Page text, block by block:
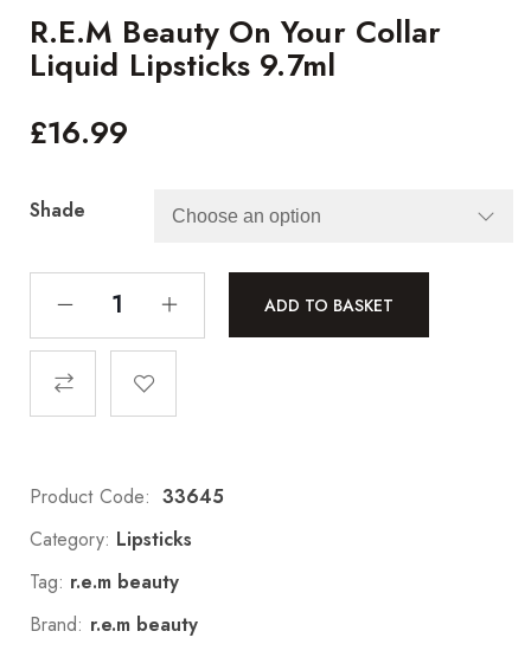
R.e.m Beauty On Your Collar
Liquid Lipsticks 9.7ml
£16.99
Shade
ADD TO BASKET
Product Code: 33645
Category: Lipsticks
Tag: r.e.m beauty
Brand: r.e.m beauty